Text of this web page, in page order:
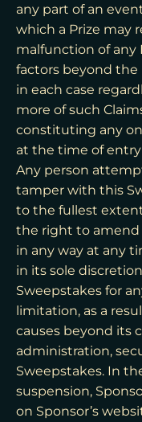
any part of an
which a Prize may
malfunction of any
factors beyond the
in each case
more of such
constituting any
at the time of
Any person
tamper with this
to the fullest
the right to amend
in any way at any
in its sole
Sweepstakes for
limitation, as a
causes beyond its
administration,
Sweepstakes. In
suspension,
on Sponsor’s